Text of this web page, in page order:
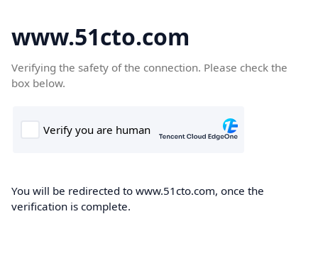
www.51cto.com
Verifying the safety of the connection. Please check the
box below.
You will be redirected to www.51cto.com, once the
verification is complete.